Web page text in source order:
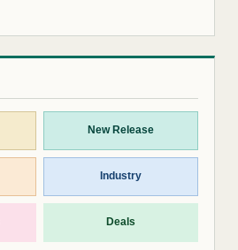
New Release
Industry
Deals